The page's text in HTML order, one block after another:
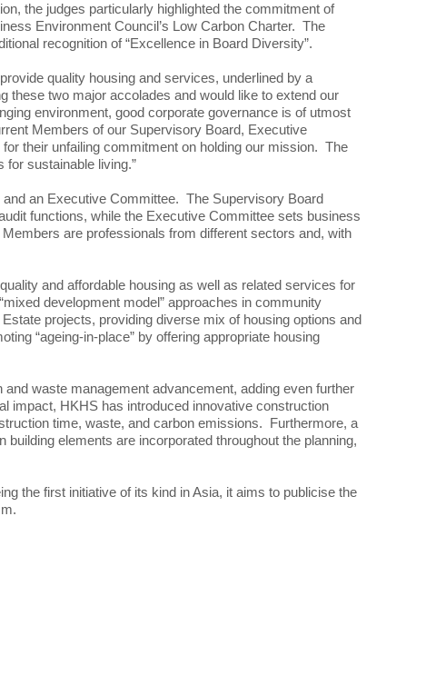
the judges particularly highlighted the commitment of
Environment Council’s Low Carbon Charter. The
recognition of “Excellence in Board Diversity”.
quality housing and services, underlined by a
these two major accolades and would like to extend our
environment, good corporate governance is of utmost
Members of our Supervisory Board, Executive
their unfailing commitment on holding our mission. The
sustainable living.”
an Executive Committee. The Supervisory Board
functions, while the Executive Committee sets business
are professionals from different sectors and, with
and affordable housing as well as related services for
development model” approaches in community
projects, providing diverse mix of housing options and
“ageing-in-place” by offering appropriate housing
waste management advancement, adding even further
impact, HKHS has introduced innovative construction
time, waste, and carbon emissions. Furthermore, a
elements are incorporated throughout the planning,
the first initiative of its kind in Asia, it aims to publicise the